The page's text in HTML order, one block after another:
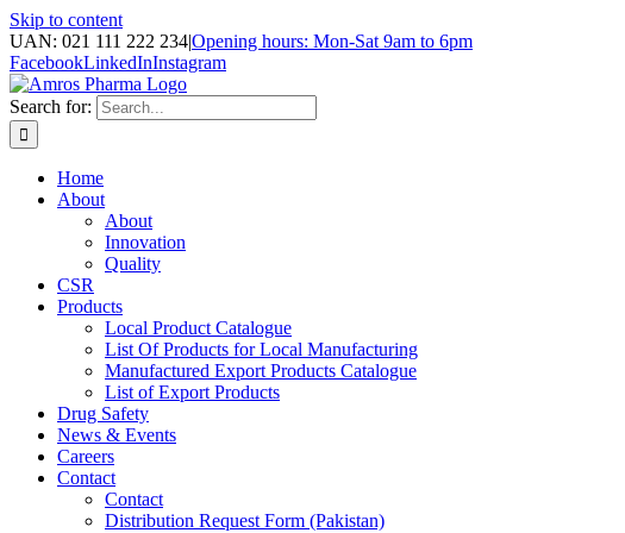
Skip to content
UAN: 021 111 222 234|Opening hours: Mon-Sat 9am to 6pm
FacebookLinkedInInstagram
Search for:
Home
About
About
Innovation
Quality
CSR
Products
Local Product Catalogue
List Of Products for Local Manufacturing
Manufactured Export Products Catalogue
List of Export Products
Drug Safety
News & Events
Careers
Contact
Contact
Distribution Request Form (Pakistan)